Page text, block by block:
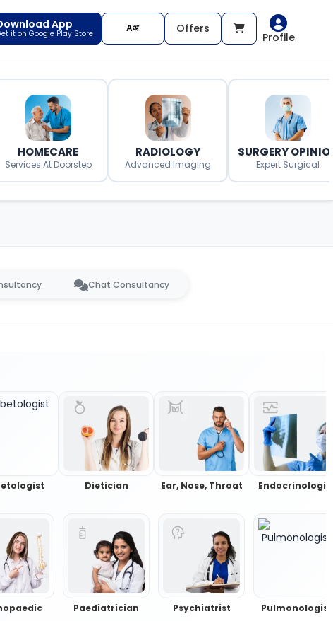
App
it on Google Play Store Offers
Profile
HOMECARE
Services At Doorstep
RADIOLOGY
Advanced Imaging
SURGERY
Expert Surgical
Chat Consultancy
Dietician Ear, Nose, Throat
Paediatrician Psychiatrist Pulmonologist